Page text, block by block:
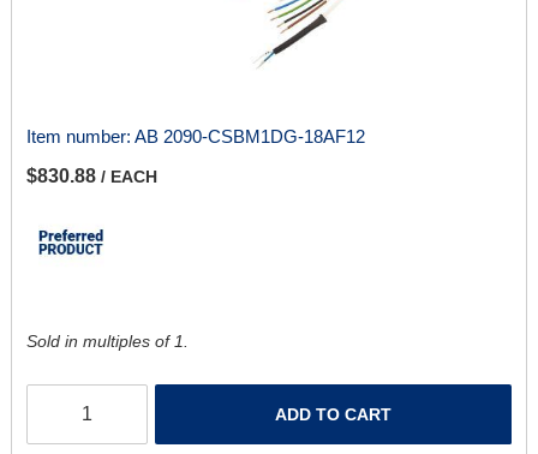
Item number: AB 2090-CSBM1DG-18AF12
$830.88 / EACH
Sold in multiples of 1.
ADD TO CART